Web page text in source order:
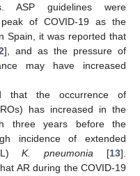
ASP guidelines were
of COVID-19 as the
Spain, it was reported that
], and as the pressure of
may have increased
that the occurrence of
has increased in the
three years before the
incidence of extended
K. pneumonia [13].
AR during the COVID-19